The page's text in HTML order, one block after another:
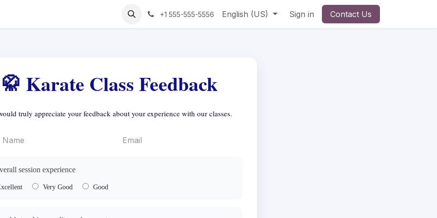
+1 555-555-5556 English (US) Sign in Contact Us
🥋 Karate Class Feedback
truly appreciate your feedback about your experience with our classes.
session experience
Very Good Good